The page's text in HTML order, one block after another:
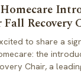
Fall Recovery
to share a
the
Chair, a